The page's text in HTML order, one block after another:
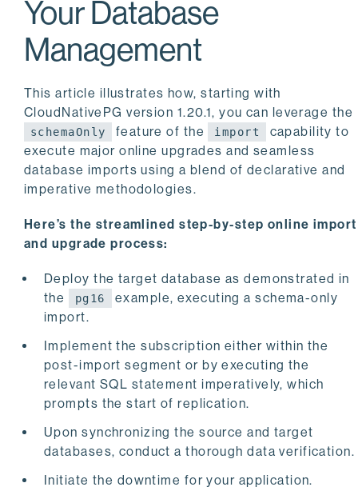
Your Database
Management
This article illustrates how, starting with
CloudNativePG version 1.20.1, you can leverage the
schemaOnly feature of the import
capability to
execute major online upgrades and seamless
database imports using a blend of declarative and
imperative methodologies.
Here’s the streamlined step-by-step online import
and upgrade process:
Deploy the target database as demonstrated in
the
pg16
example, executing a schema-only
import.
Implement the subscription either within the
post-import segment or by executing the
relevant SQL statement imperatively, which
prompts the start of replication.
Upon synchronizing the source and target
databases, conduct a thorough data verification.
Initiate the downtime for your application.